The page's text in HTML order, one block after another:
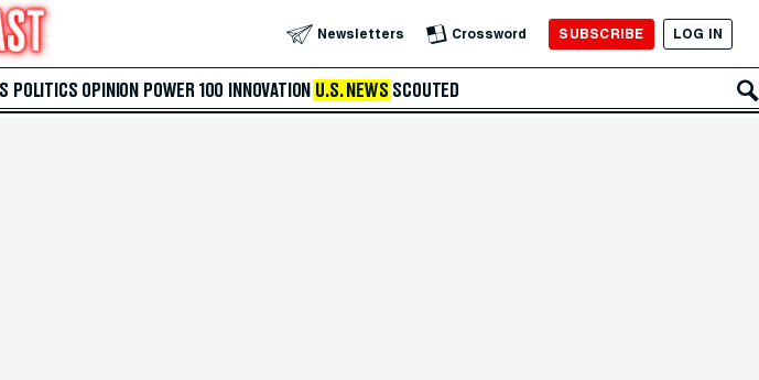
Newsletters Crossword SUBSCRIBE LOG IN
POLITICS OPINION POWER 100 INNOVATION U.S. NEWS SCOUTED